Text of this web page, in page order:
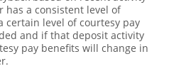
has a consistent level of
certain level of courtesy pay
and if that deposit activity
pay benefits will change in